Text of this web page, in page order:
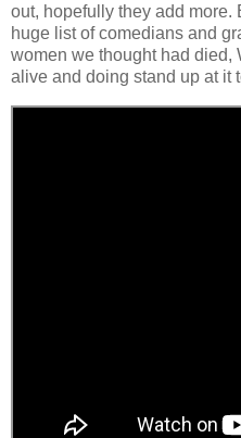
out, hopefully they add more.
huge list of comedians and
women we thought had died,
alive and doing stand up at it